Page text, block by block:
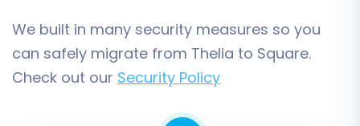
Migration Options
To further customize your data migration, a
range of additional options are available. These
settings help tailor the transfer process to your
We built in many security measures so you
can safely migrate from Thelia to Square.
Check out our Security Policy